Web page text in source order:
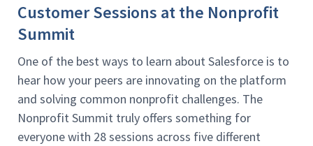
Customer Sessions at the Nonprofit
Summit
One of the best ways to learn about Salesforce is to
hear how your peers are innovating on the platform
and solving common nonprofit challenges. The
Nonprofit Summit truly offers something for
everyone with 28 sessions across five different